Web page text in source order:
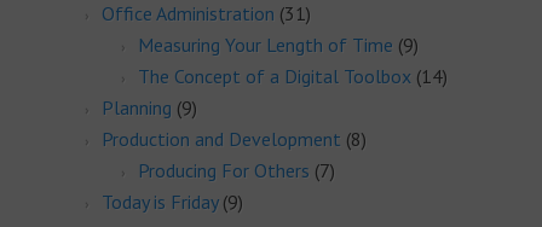
Office Administration (31)
Measuring Your Length of Time (9)
The Concept of a Digital Toolbox (14)
Planning (9)
Production and Development (8)
Producing For Others (7)
Today is Friday(9)